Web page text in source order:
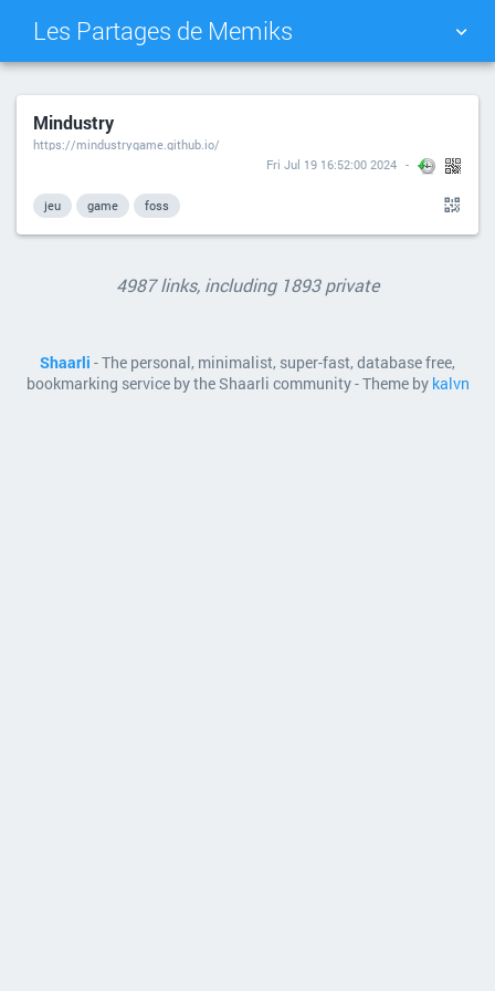
Les Partages de Memiks
TAG CLOUD PICTURE WALL
SEARCH
Mindustry
https://mindustrygame.github.io/
Fri Jul 19 16:52:00 2024
jeu game foss
4987 links, including 1893 private
Shaarli - The personal, minimalist, super-fast, database free,
bookmarking service by the Shaarli community - Theme by kalvn